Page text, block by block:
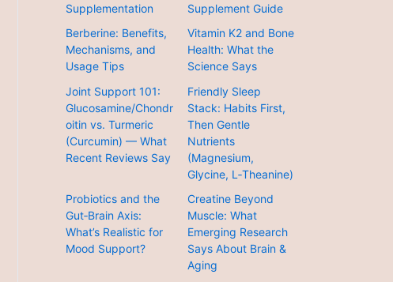
Supplementation
Supplement Guide
Berberine: Benefits,
Mechanisms, and
Usage Tips
Vitamin K2 and Bone
Health: What the
Science Says
Joint Support 101:
Glucosamine/Chondr
oitin vs. Turmeric
(Curcumin) — What
Recent Reviews Say
Friendly Sleep
Stack: Habits First,
Then Gentle
Nutrients
(Magnesium,
Glycine, L‑Theanine)
Probiotics and the
Gut‑Brain Axis:
What’s Realistic for
Mood Support?
Creatine Beyond
Muscle: What
Emerging Research
Says About Brain &
Aging